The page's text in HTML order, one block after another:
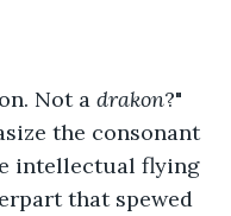
Not a
drakon?"
the consonant
intellectual flying
that spewed